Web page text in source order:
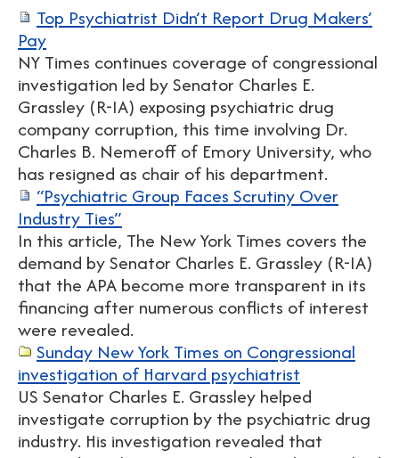
Top Psychiatrist Didn’t Report Drug Makers’
Pay
NY Times continues coverage of congressional
investigation led by Senator Charles E.
Grassley (R-IA) exposing psychiatric drug
company corruption, this time involving Dr.
Charles B. Nemeroff of Emory University, who
has resigned as chair of his department.
“Psychiatric Group Faces Scrutiny Over
Industry Ties”
In this article, The New York Times covers the
demand by Senator Charles E. Grassley (R-IA)
that the APA become more transparent in its
financing after numerous conflicts of interest
were revealed.
Sunday New York Times on Congressional
investigation of Harvard psychiatrist
US Senator Charles E. Grassley helped
investigate corruption by the psychiatric drug
industry. His investigation revealed that